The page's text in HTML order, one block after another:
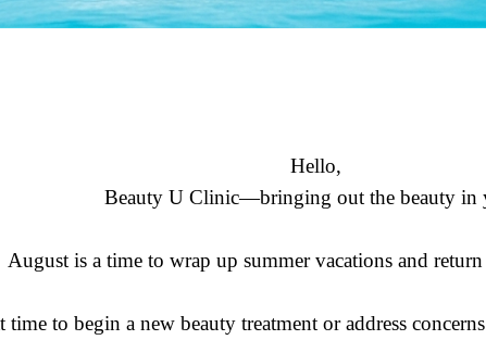
Hello,
Beauty U Clinic—bringing out the beauty in
August is a time to wrap up summer vacations and
time to begin a new beauty treatment or address